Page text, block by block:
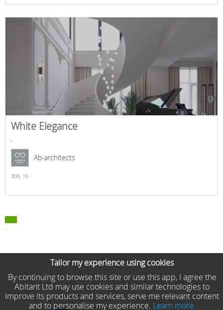
White Elegance
,
Ab-architects
303, 16
Tailor my experience using cookies
By continuing to browse this site or use this app, I agree the
Abitant Ltd may use cookies and similar technologies to
improve its products and services, serve me relevant content
and to personalise my experience. Learn more.